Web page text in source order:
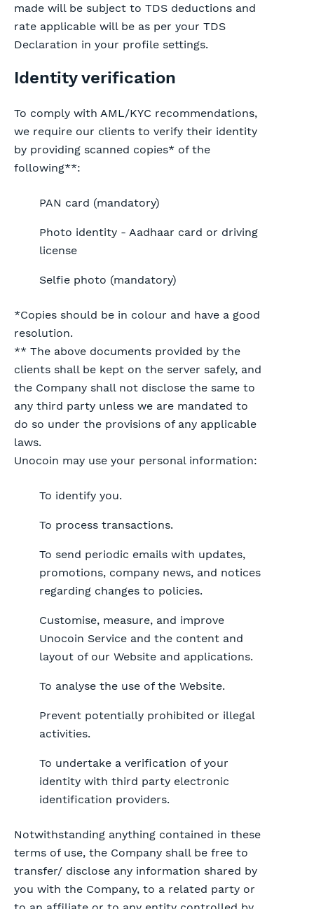
made will be subject to TDS deductions and
rate applicable will be as per your TDS
Declaration in your profile settings.
Identity verification
To comply with AML/KYC recommendations,
we require our clients to verify their identity
by providing scanned copies* of the
following**:
PAN card (mandatory)
Photo identity - Aadhaar card or driving
license
Selfie photo (mandatory)
*Copies should be in colour and have a good
resolution.
** The above documents provided by the
clients shall be kept on the server safely, and
the Company shall not disclose the same to
any third party unless we are mandated to
do so under the provisions of any applicable
laws.
Unocoin may use your personal information:
To identify you.
To process transactions.
To send periodic emails with updates,
promotions, company news, and notices
regarding changes to policies.
Customise, measure, and improve
Unocoin Service and the content and
layout of our Website and applications.
To analyse the use of the Website.
Prevent potentially prohibited or illegal
activities.
To undertake a verification of your
identity with third party electronic
identification providers.
Notwithstanding anything contained in these
terms of use, the Company shall be free to
transfer/ disclose any information shared by
you with the Company, to a related party or